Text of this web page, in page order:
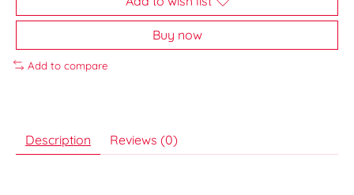
Buy now
Add to compare
Description Reviews (0)